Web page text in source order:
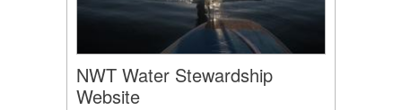
NWT Water Stewardship
Website